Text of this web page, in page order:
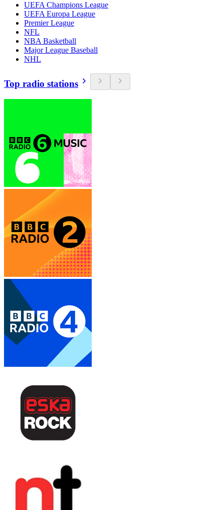
UEFA Champions League
UEFA Europa League
Premier League
NFL
NBA Basketball
Major League Baseball
NHL
Top radio stations